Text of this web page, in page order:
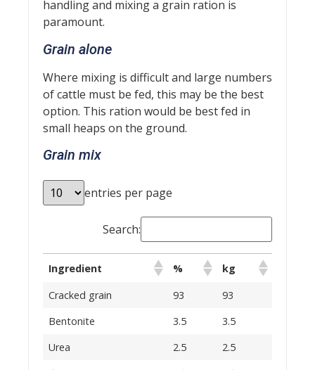
handling and mixing a grain ration is
paramount.
Grain alone
Where mixing is difficult and large numbers
of cattle must be fed, this may be the best
option. This ration would be best fed in
small heaps on the ground.
Grain mix
entries per page
Search:
Ingredient % kg
Cracked grain 93
93
Bentonite
3.5
3.5
Urea
2.5
2.5